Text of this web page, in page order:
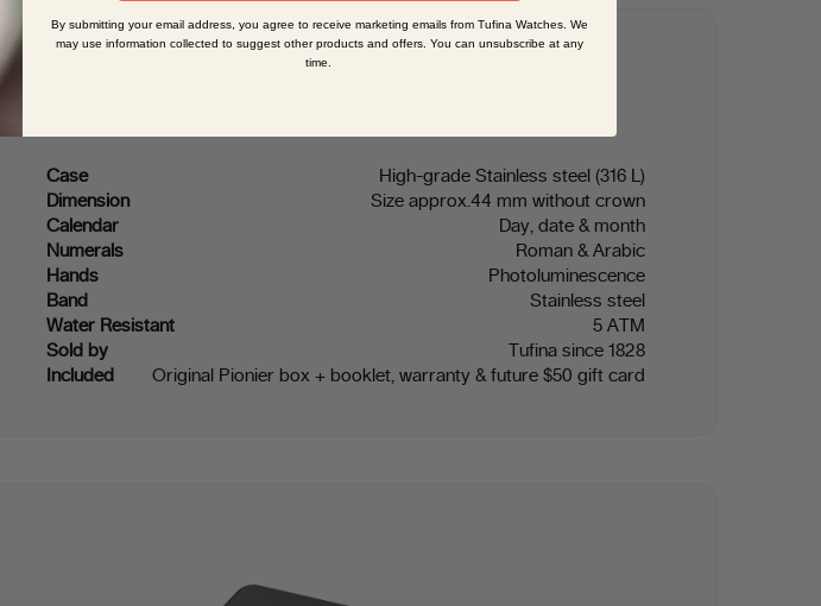
Case
High-grade Stainless steel (316 L)
Dimension
Size approx.44 mm without crown
Calendar
Day, date & month
Numerals
Roman & Arabic
Hands
Photoluminescence
Band
Stainless steel
Water Resistant
5 ATM
Sold by
Tufina since 1828
Included Original Pionier box + booklet, warranty & future $50 gift card
By submitting your email address, you agree to receive marketing emails from Tufina Watches. We
may use information collected to suggest other products and offers. You can unsubscribe at any
time.